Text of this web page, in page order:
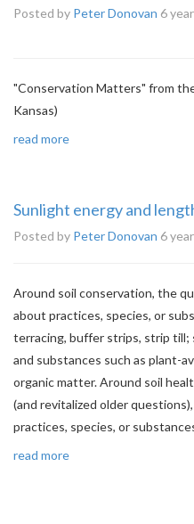
Posted by Peter Donovan 6
"Conservation Matters" from
Kansas)
read more
Sunlight energy and
Posted by Peter Donovan 6
Around soil conservation, the
about practices, species, or
terracing, buffer strips, strip till;
and substances such as plant-
organic matter. Around soil
(and revitalized older
practices, species, or
read more